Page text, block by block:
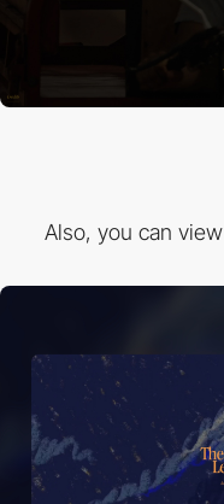
Also, you can